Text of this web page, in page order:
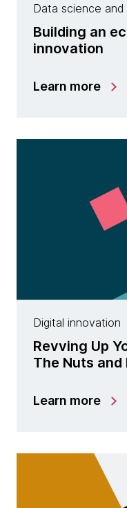
Data science and
Building an
innovation
Learn more
Digital innovation
Revving Up
The Nuts and
Learn more